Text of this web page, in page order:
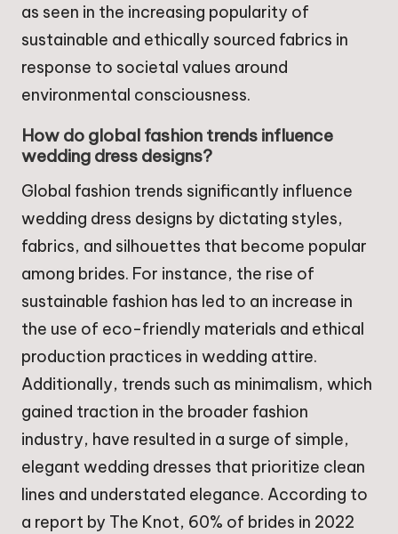
as seen in the increasing popularity of
sustainable and ethically sourced fabrics in
response to societal values around
environmental consciousness.
How do global fashion trends influence
wedding dress designs?
Global fashion trends significantly influence
wedding dress designs by dictating styles,
fabrics, and silhouettes that become popular
among brides. For instance, the rise of
sustainable fashion has led to an increase in
the use of eco-friendly materials and ethical
production practices in wedding attire.
Additionally, trends such as minimalism, which
gained traction in the broader fashion
industry, have resulted in a surge of simple,
elegant wedding dresses that prioritize clean
lines and understated elegance. According to
a report by The Knot, 60% of brides in 2022